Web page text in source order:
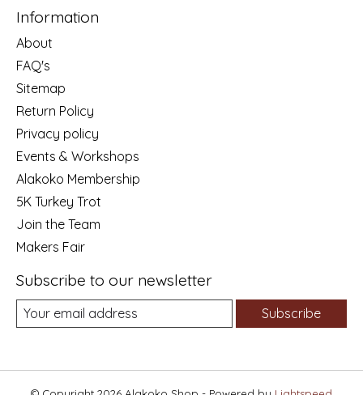
Information
About
FAQ's
Sitemap
Return Policy
Privacy policy
Events & Workshops
Alakoko Membership
5K Turkey Trot
Join the Team
Makers Fair
Subscribe to our newsletter
Subscribe